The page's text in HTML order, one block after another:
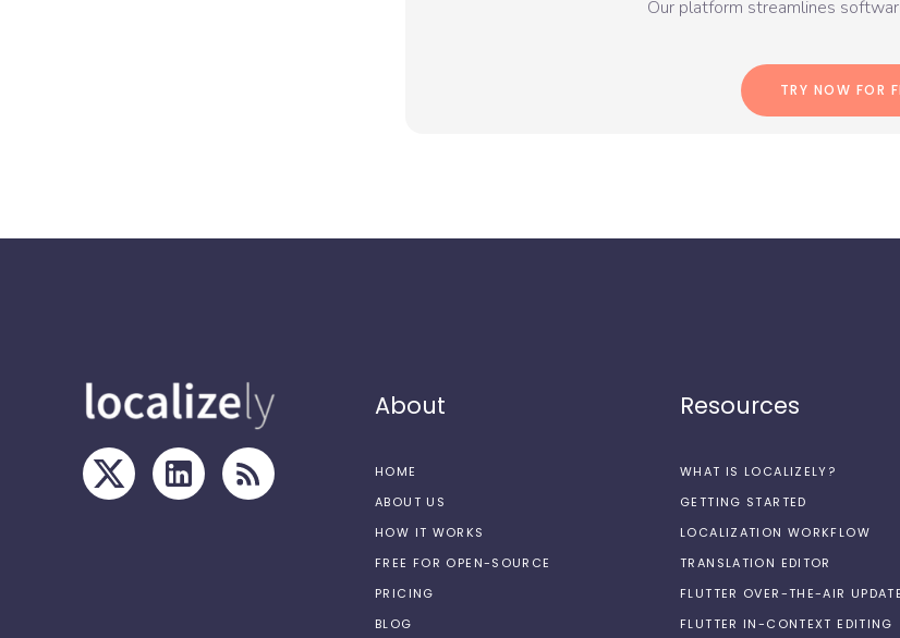
Our platform streamlines
TRY NOW FOR
About
HOME
ABOUT US
HOW IT WORKS
FREE FOR OPEN-SOURCE
PRICING
BLOG
Resources
WHAT IS LOCALIZELY?
GETTING STARTED
LOCALIZATION WORKFLOW
TRANSLATION EDITOR
FLUTTER OVER-THE-AIR
FLUTTER IN-CONTEXT EDITING